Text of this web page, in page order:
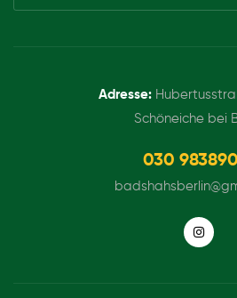
Adresse:
Schöneiche bei
030